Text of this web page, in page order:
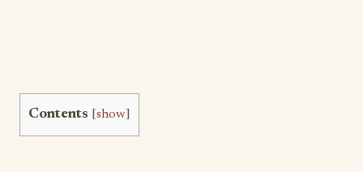
Contents show